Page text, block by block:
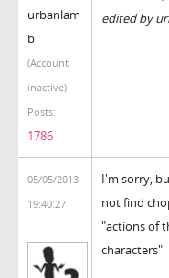
urbanlam
b
(Account
inactive)
Posts:
1786
edited by
05/05/2013
19:40:27
I'm sorry,
not find
"actions of
characters"